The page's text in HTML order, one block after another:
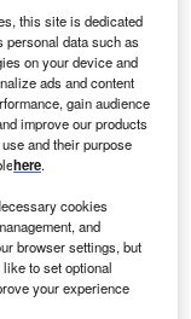
this site is dedicated
personal data such as
on your device and
ads and content
gain audience
improve our products
and their purpose
here.
cookies
and
browser settings, but
to set optional
your experience